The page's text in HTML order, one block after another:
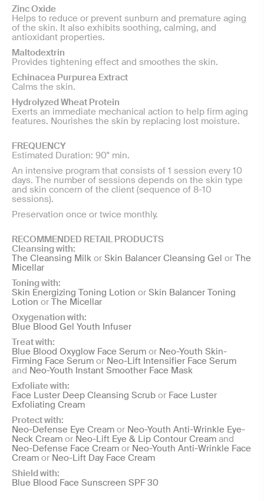
Zinc Oxide
Helps to reduce or prevent sunburn and premature aging
of the skin. It also exhibits soothing, calming, and
antioxidant properties.
Maltodextrin
Provides tightening effect and smoothes the skin.
Echinacea Purpurea Extract
Calms the skin.
Hydrolyzed Wheat Protein
Exerts an immediate mechanical action to help firm aging
features. Nourishes the skin by replacing lost moisture.
FREQUENCY
Estimated Duration: 90" min.
An intensive program that consists of 1 session every 10
days. The number of sessions depends on the skin type
and skin concern of the client (sequence of 8-10
sessions).
Preservation once or twice monthly.
RECOMMENDED RETAIL PRODUCTS
Cleansing with:
The Cleansing Milk or Skin Balancer Cleansing Gel or The
Micellar
Toning with:
Skin Energizing Toning Lotion or Skin Balancer Toning
Lotion or The Micellar
Oxygenation with:
Blue Blood Gel Youth Infuser
Treat with:
Blue Blood Oxyglow Face Serum or Neo-Youth Skin-
Firming Face Serum or Neo-Lift Intensifier Face Serum
and Neo-Youth Instant Smoother Face Mask
Exfoliate with:
Face Luster Deep Cleansing Scrub or Face Luster
Exfoliating Cream
Protect with:
Neo-Defense Eye Cream or Neo-Youth Anti-Wrinkle Eye-
Neck Cream or Neo-Lift Eye & Lip Contour Cream and
Neo-Defense Face Cream or Neo-Youth Anti-Wrinkle Face
Cream or Neo-Lift Day Face Cream
Shield with:
Blue Blood Face Sunscreen SPF 30